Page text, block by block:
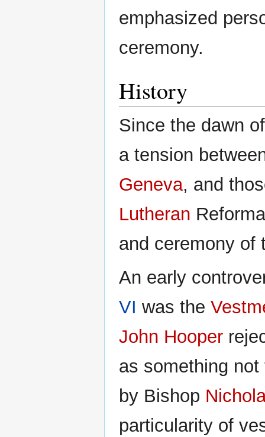
emphasized
ceremony.
History
Since the dawn
a tension
Geneva, and
Lutheran
and ceremony of
An early
VI was the
John Hooper
as something
by Bishop
particularity of